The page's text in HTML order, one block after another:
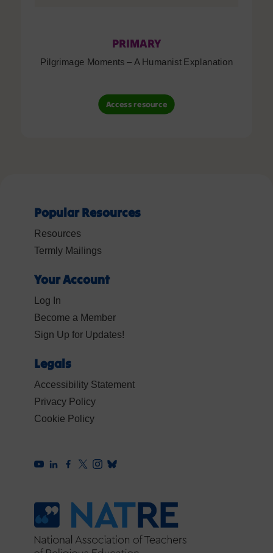
PRIMARY
Pilgrimage Moments – A Humanist Explanation
Access resource
Popular Resources
Resources
Termly Mailings
Your Account
Log In
Become a Member
Sign Up for Updates!
Legals
Accessibility Statement
Privacy Policy
Cookie Policy